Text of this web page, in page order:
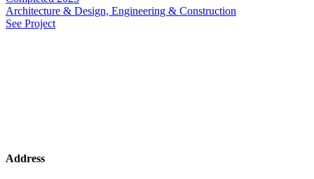
Architecture & Design, Engineering & Construction
See Project
Address